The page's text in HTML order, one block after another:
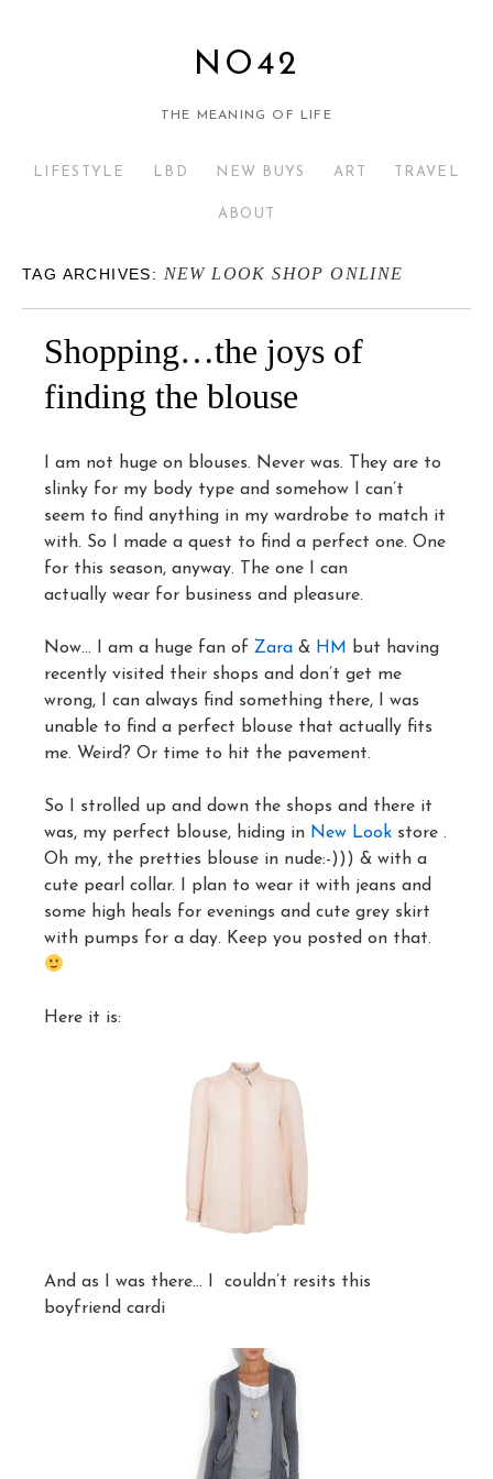
NO42
THE MEANING OF LIFE
LIFESTYLE LBD NEW BUYS ART TRAVEL
ABOUT
TAG ARCHIVES: NEW LOOK SHOP ONLINE
Shopping…the joys of
finding the blouse
I am not huge on blouses. Never was. They are to
slinky for my body type and somehow I can’t
seem to find anything in my wardrobe to match it
with. So I made a quest to find a perfect one. One
for this season, anyway. The one I can
actually wear for business and pleasure.
Now… I am a huge fan of Zara & HM
but having
recently visited their shops and don’t get me
wrong, I can always find something there, I was
unable to find a perfect blouse that actually fits
me. Weird? Or time to hit the pavement.
So I strolled up and down the shops and there it
was, my perfect blouse, hiding in New Look store .
Oh my, the pretties blouse in nude:-))) & with a
cute pearl collar. I plan to wear it with jeans and
some high heals for evenings and cute grey skirt
with pumps for a day. Keep you posted on that.
Here it is:
And as I was there… I couldn’t resits this
boyfriend cardi